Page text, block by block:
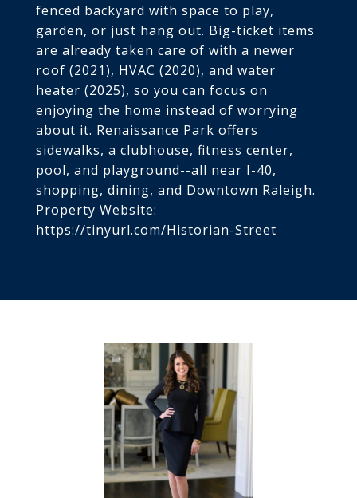
fenced backyard with space to play,
garden, or just hang out. Big-ticket items
are already taken care of with a newer
roof (2021), HVAC (2020), and water
heater (2025), so you can focus on
enjoying the home instead of worrying
about it. Renaissance Park offers
sidewalks, a clubhouse, fitness center,
pool, and playground--all near I-40,
shopping, dining, and Downtown Raleigh.
Property Website:
https://tinyurl.com/Historian-Street